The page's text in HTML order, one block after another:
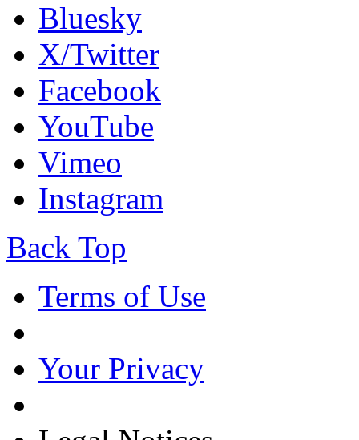
Bluesky
X/Twitter
Facebook
YouTube
Vimeo
Instagram
Back Top
Terms of Use
Your Privacy